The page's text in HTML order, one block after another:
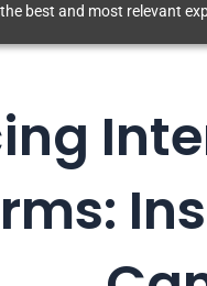
best and most relevant